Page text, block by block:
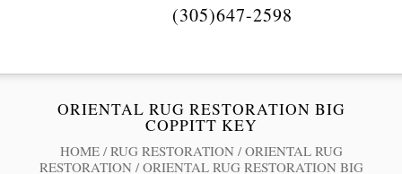
(305)647-2598
ORIENTAL RUG RESTORATION BIG
COPPITT KEY
HOME / RUG RESTORATION / ORIENTAL RUG
RESTORATION / ORIENTAL RUG RESTORATION BIG